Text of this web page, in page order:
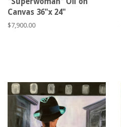
Canvas 36"x 24"
Regular
$7,900.00